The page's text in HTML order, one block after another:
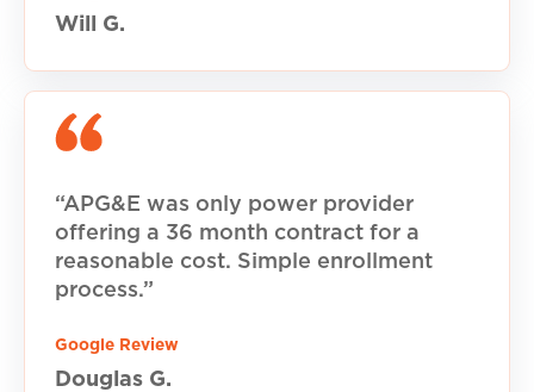
Will G.
“APG&E was only power provider
offering a 36 month contract for a
reasonable cost. Simple enrollment
process.”
Google Review
Douglas G.